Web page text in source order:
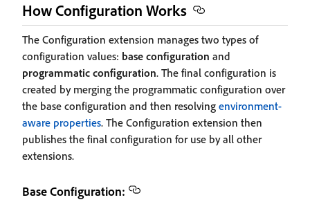
How Configuration Works
The Configuration extension manages two types of
configuration values: base configuration and
programmatic configuration. The final configuration is
created by merging the programmatic configuration over
the base configuration and then resolving environment-
aware properties. The Configuration extension then
publishes the final configuration for use by all other
extensions.
Base Configuration: